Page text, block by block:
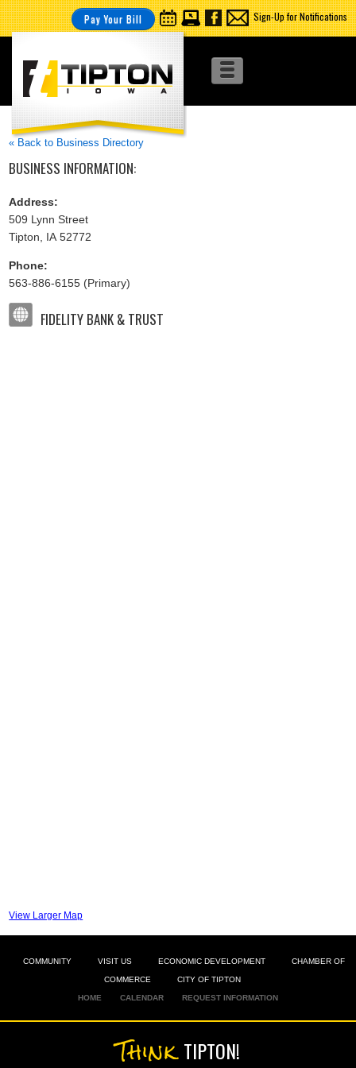
Pay Your Bill Sign-Up for Notifications
« Back to Business Directory
BUSINESS INFORMATION:
Address:
509 Lynn Street
Tipton, IA 52772
Phone:
563-886-6155 (Primary)
FIDELITY BANK & TRUST
View Larger Map
COMMUNITY VISIT US ECONOMIC DEVELOPMENT CHAMBER OF
COMMERCE CITY OF TIPTON
HOME CALENDAR REQUEST INFORMATION
ThinkTIPTON!